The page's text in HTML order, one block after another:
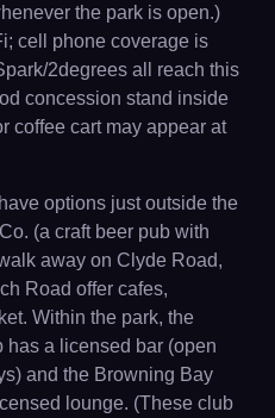
the park is open.)
cell phone coverage is
2degrees all reach this
concession stand inside
coffee cart may appear at
options just outside the
(a craft beer pub with
away on Clyde Road,
Road offer cafes,
Within the park, the
has a licensed bar (open
and the Browning Bay
lounge. (These club